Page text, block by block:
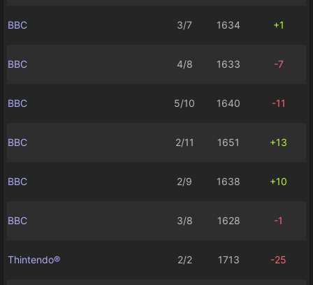
BBC 3/7 1634 +1
BBC 4/8 1633 -7
BBC 5/10 1640 -11
BBC 2/11 1651 +13
BBC 2/9 1638 +10
BBC 3/8 1628 -1
Thintendo® 2/2 1713 -25